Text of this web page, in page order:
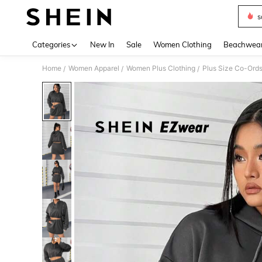
Categories New In Sale Women Clothing
Home / Women Apparel / Women Plus Clothing / Plus Size Co-Ords